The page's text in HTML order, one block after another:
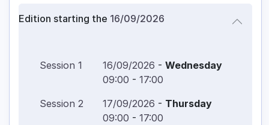
Edition starting the 16/09/2026
Session 1 16/09/2026 - Wednesday
09:00 - 17:00
Session 2 17/09/2026 - Thursday
09:00 - 17:00